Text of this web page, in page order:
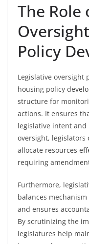
The Role
Policy
Legislative oversight
housing policy
structure for
actions. It ensures
legislative intent
oversight, legislators
allocate resources
requiring
Furthermore,
balances
and ensures
By scrutinizing the
legislatures help